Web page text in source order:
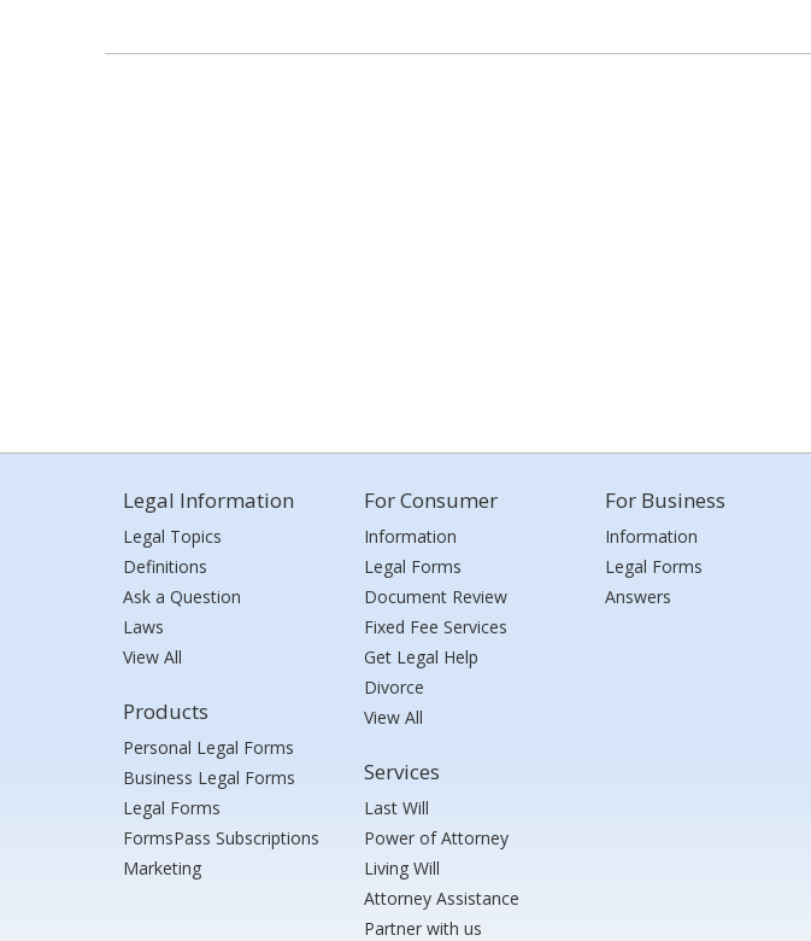
Legal Information
Legal Topics
Definitions
Ask a Question
Laws
View All
Products
Personal Legal Forms
Business Legal Forms
Legal Forms
FormsPass Subscriptions
Marketing
For Consumer
Information
Legal Forms
Document Review
Fixed Fee Services
Get Legal Help
Divorce
View All
Services
Last Will
Power of Attorney
Living Will
Attorney Assistance
Partner with us
For Business
Information
Legal Forms
Answers